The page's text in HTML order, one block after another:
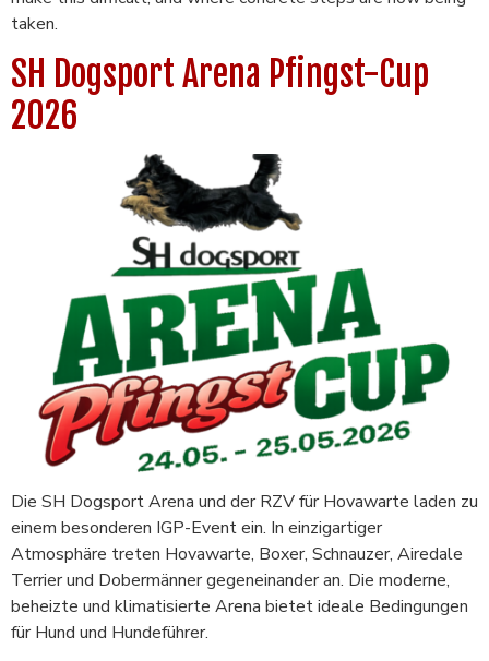
taken.
SH Dogsport Arena Pfingst-Cup
2026
Die SH Dogsport Arena und der RZV für Hovawarte laden zu
einem besonderen IGP-Event ein. In einzigartiger
Atmosphäre treten Hovawarte, Boxer, Schnauzer, Airedale
Terrier und Dobermänner gegeneinander an. Die moderne,
beheizte und klimatisierte Arena bietet ideale Bedingungen
für Hund und Hundeführer.